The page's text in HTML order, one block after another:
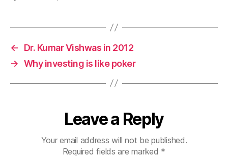
←
Dr. Kumar Vishwas in 2012
→ Why investing is like poker
Leave a Reply
Your email address will not be published.
Required fields are marked *